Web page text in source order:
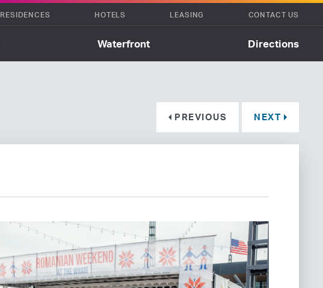
Waterfront Directions
RESIDENCES HOTELS LEASING CONTACT US
PREVIOUS NEXT